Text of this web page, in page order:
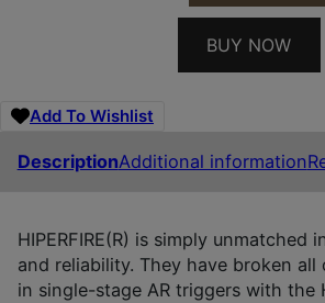
BUY NOW
Add To Wishlist
DescriptionAdditional information
HIPERFIRE(R) is simply unmatched
and reliability. They have broken
in single-stage AR triggers with the